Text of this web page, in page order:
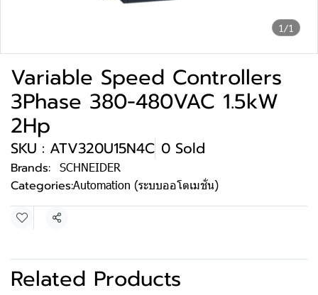
1/1
Variable Speed Controllers
3Phase 380-480VAC 1.5kW
2Hp
SKU : ATV320U15N4C 0 Sold
Brands: SCHNEIDER
Categories:Automation (ระบบออโตเมชั่น)
Share
Related Products